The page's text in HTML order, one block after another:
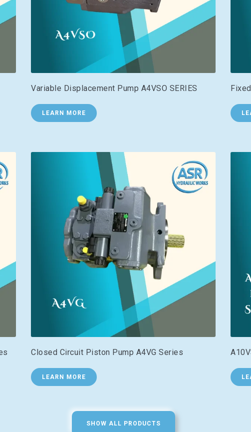
Variable Displacement Pump A4VSO SERIES
LEARN MORE
Closed Circuit Piston Pump A4VG Series
LEARN MORE
SHOW ALL PRODUCTS